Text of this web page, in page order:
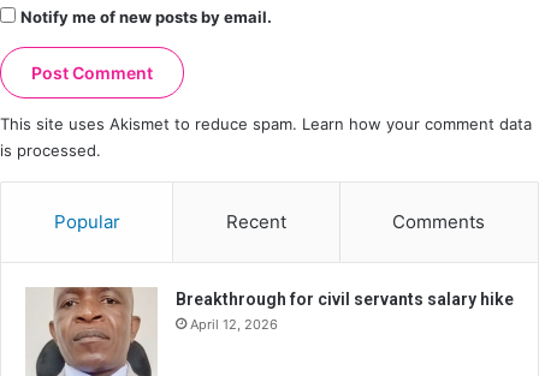
Notify me of new posts by email.
This site uses Akismet to reduce spam. Learn how your comment data
is processed.
Popular Recent Comments
Breakthrough for civil servants salary hike
April 12, 2026